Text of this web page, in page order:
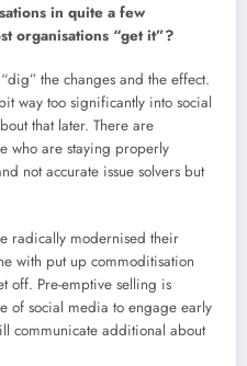
in quite a few
organisations “get it”?
the changes and the effect.
way too significantly into social
that later. There are
who are staying properly
not accurate issue solvers but
radically modernised their
with put up commoditisation
off. Pre-emptive selling is
of social media to engage early
communicate additional about